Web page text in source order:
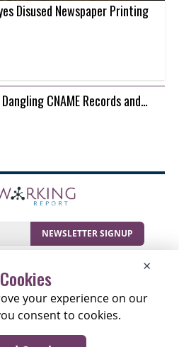
Disused Newspaper Printing
CNAME Records and
NEWSLETTER SIGNUP
Resources
Privacy Cookies ×
your experience on our
consent to cookies.